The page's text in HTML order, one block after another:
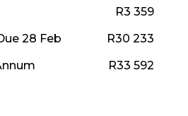
R3 359
28 Feb
R30 233
R33 592